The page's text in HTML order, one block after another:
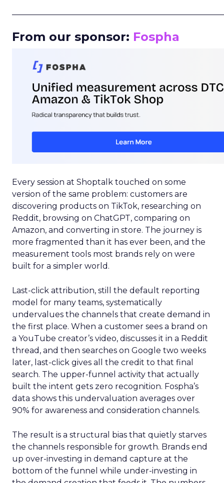
From our sponsor: Fospha
Every session at Shoptalk touched on some
version of the same problem: customers are
discovering products on TikTok, researching on
Reddit, browsing on ChatGPT, comparing on
Amazon, and converting in store. The journey is
more fragmented than it has ever been, and the
measurement tools most brands rely on were
built for a simpler world.
Last-click attribution, still the default reporting
model for many teams, systematically
undervalues the channels that create demand in
the first place. When a customer sees a brand on
a YouTube creator’s video, discusses it in a Reddit
thread, and then searches on Google two weeks
later, last-click gives all the credit to that final
search. The upper-funnel activity that actually
built the intent gets zero recognition. Fospha’s
data shows this undervaluation averages over
90% for awareness and consideration channels.
The result is a structural bias that quietly starves
the channels responsible for growth. Brands end
up over-investing in demand capture at the
bottom of the funnel while under-investing in